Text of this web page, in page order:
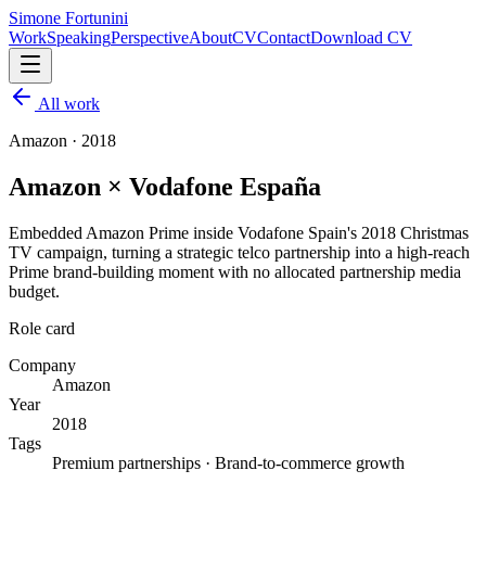
Simone Fortunini
WorkSpeakingPerspectiveAboutCVContactDownload CV
All work
Amazon · 2018
Amazon × Vodafone España
Embedded Amazon Prime inside Vodafone Spain's 2018 Christmas
TV campaign, turning a strategic telco partnership into a high-reach
Prime brand-building moment with no allocated partnership media
budget.
Role card
Company
Amazon
Year
2018
Tags
Premium partnerships · Brand-to-commerce growth